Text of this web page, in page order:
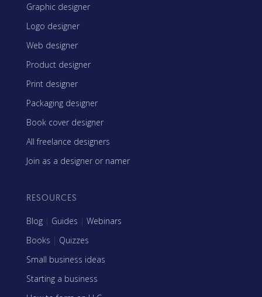
Graphic designer
Logo designer
Web designer
Product designer
Print designer
Packaging designer
Book cover designer
All freelance designers
Join as a designer or namer
RESOURCES
Blog | Guides | Webinars
Books | Quizzes
Small business ideas
Starting a business